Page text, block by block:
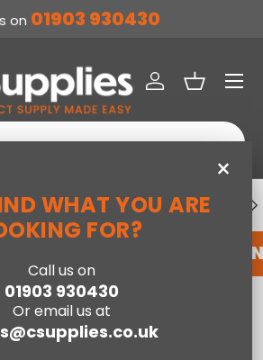
on 01903 930430
Log inBasket
Menu
ACCOUNT SUPPORT
US HERE REGISTER FOR
×
WHAT YOU ARE
FOR?
Call us on
01903 930430
Or email us at
Car Seat - Mister Fox